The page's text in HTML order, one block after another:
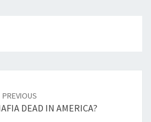
PREVIOUS
DEAD IN AMERICA?